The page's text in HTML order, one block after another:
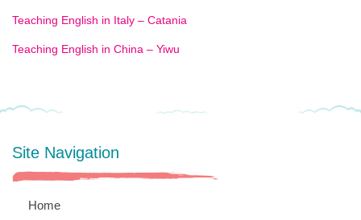
Teaching English in Italy – Catania
Teaching English in China – Yiwu
Site Navigation
Home